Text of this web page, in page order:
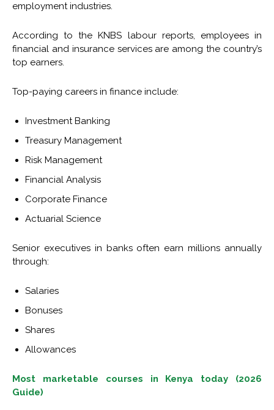
employment industries.
According to the KNBS labour reports, employees in
financial and insurance services are among the country’s
top earners.
Top-paying careers in finance include:
Investment Banking
Treasury Management
Risk Management
Financial Analysis
Corporate Finance
Actuarial Science
Senior executives in banks often earn millions annually
through:
Salaries
Bonuses
Shares
Allowances
Most marketable courses in Kenya today (2026
Guide)